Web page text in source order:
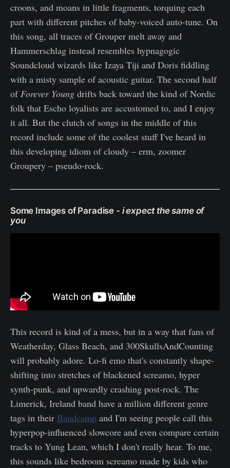
croons, and moans in little fragments, torquing each
part with different pitches of baby-voiced auto-tune. On
this song, all traces of Grouper melt away and
Hammerschlag instead resembles hypnagogic
Soundcloud wizards like Izaya Tiji and Doris fiddling
with a misty sample of acoustic guitar. The second half
ofForever Young drifts back toward the kind of Nordic
folk that Escho loyalists are accustomed to, and I enjoy
it all. But the clutch of songs in the middle of this
record include some of the coolest stuff I've heard in
this developing idiom of cloudy – erm, zoomer
Groupery – pseudo-rock.
Some Images of Paradise - i expect the same of
you
This record is kind of a mess, but in a way that fans of
Weatherday, Glass Beach, and 300SkullsAndCounting
will probably adore. Lo-fi emo that's constantly shape-
shifting into stretches of blackened screamo, hyper
synth-punk, and upwardly crashing post-rock. The
Limerick, Ireland band have a million different genre
tags in their Bandcamp and I'm seeing people call this
hyperpop-influenced slowcore and even compare certain
tracks to Yung Lean, which I don't really hear. To me,
this sounds like bedroom screamo made by kids who